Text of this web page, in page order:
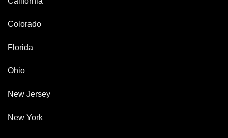
Colorado
Florida
Ohio
New Jersey
New York